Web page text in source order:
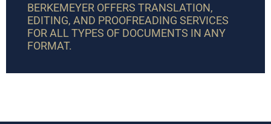
BERKEMEYER OFFERS TRANSLATION,
EDITING, AND PROOFREADING SERVICES
FOR ALL TYPES OF DOCUMENTS IN ANY
FORMAT.